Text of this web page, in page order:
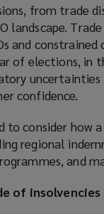
from trade
landscape.
and
of elections, in
confidence.
to consider
regional
and
of insolvencies